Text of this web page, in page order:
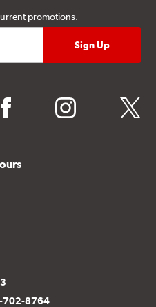
promotions.
facebook instagram twitter
702-8764